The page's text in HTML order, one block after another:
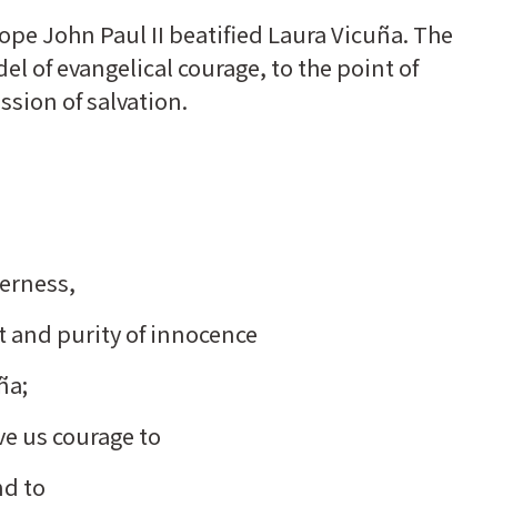
John Paul II beatified Laura Vicuña. The
of evangelical courage, to the point of
of salvation.
purity of innocence
us courage to
to